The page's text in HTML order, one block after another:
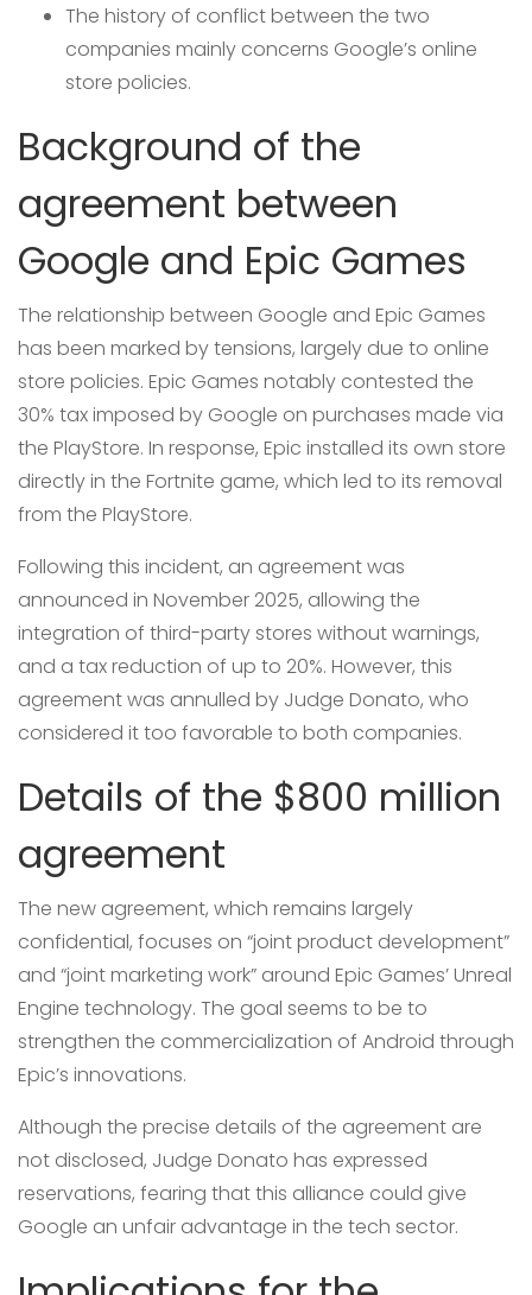
The history of conflict between the two
companies mainly concerns Google’s online
store policies.
Background of the
agreement between
Google and Epic Games
The relationship between Google and Epic Games
has been marked by tensions, largely due to online
store policies. Epic Games notably contested the
30% tax imposed by Google on purchases made via
the PlayStore. In response, Epic installed its own store
directly in the Fortnite game, which led to its removal
from the PlayStore.
Following this incident, an agreement was
announced in November 2025, allowing the
integration of third-party stores without warnings,
and a tax reduction of up to 20%. However, this
agreement was annulled by Judge Donato, who
considered it too favorable to both companies.
Details of the $800 million
agreement
The new agreement, which remains largely
confidential, focuses on “joint product development”
and “joint marketing work” around Epic Games’ Unreal
Engine technology. The goal seems to be to
strengthen the commercialization of Android through
Epic’s innovations.
Although the precise details of the agreement are
not disclosed, Judge Donato has expressed
reservations, fearing that this alliance could give
Google an unfair advantage in the tech sector.